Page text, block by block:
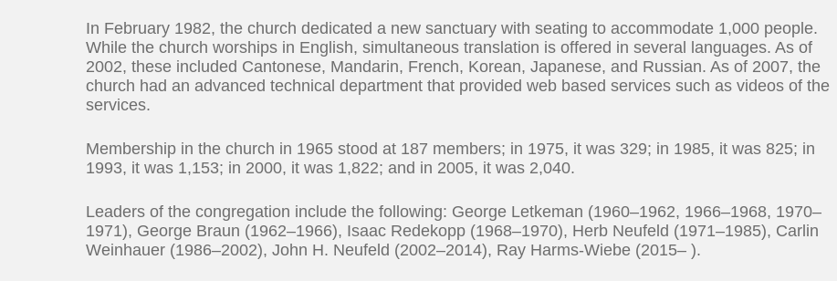
In February 1982, the church dedicated a new sanctuary with seating to accommodate 1,000 people.
While the church worships in English, simultaneous translation is offered in several languages. As of
2002, these included Cantonese, Mandarin, French, Korean, Japanese, and Russian. As of 2007, the
church had an advanced technical department that provided web based services such as videos of the
services.
Membership in the church in 1965 stood at 187 members; in 1975, it was 329; in 1985, it was 825; in
1993, it was 1,153; in 2000, it was 1,822; and in 2005, it was 2,040.
Leaders of the congregation include the following: George Letkeman (1960–1962, 1966–1968, 1970–
1971), George Braun (1962–1966), Isaac Redekopp (1968–1970), Herb Neufeld (1971–1985), Carlin
Weinhauer (1986–2002), John H. Neufeld (2002–2014), Ray Harms-Wiebe (2015– ).